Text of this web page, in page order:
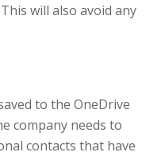
will also avoid any
to the OneDrive
company needs to
contacts that have